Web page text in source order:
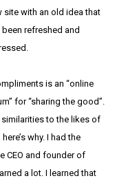
site with an old idea that
been refreshed and
is an “online
for “sharing the good”.
similarities to the likes of
why. I had the
CEO and founder of
a lot. I learned that